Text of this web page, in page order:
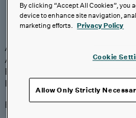
AI-First Solutions
AI-First Solutions
Analytics
Digital Engineering
Engagement
Industries
Explore
By clicking “Accept All Cookies”, you
device to enhance site navigation,
marketing efforts. Privacy Policy
Cookie
Allow Only Strictly